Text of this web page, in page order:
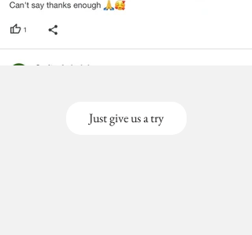
Just give us a try